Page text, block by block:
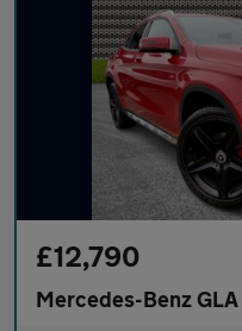
£12,790
Mercedes-Benz GLA